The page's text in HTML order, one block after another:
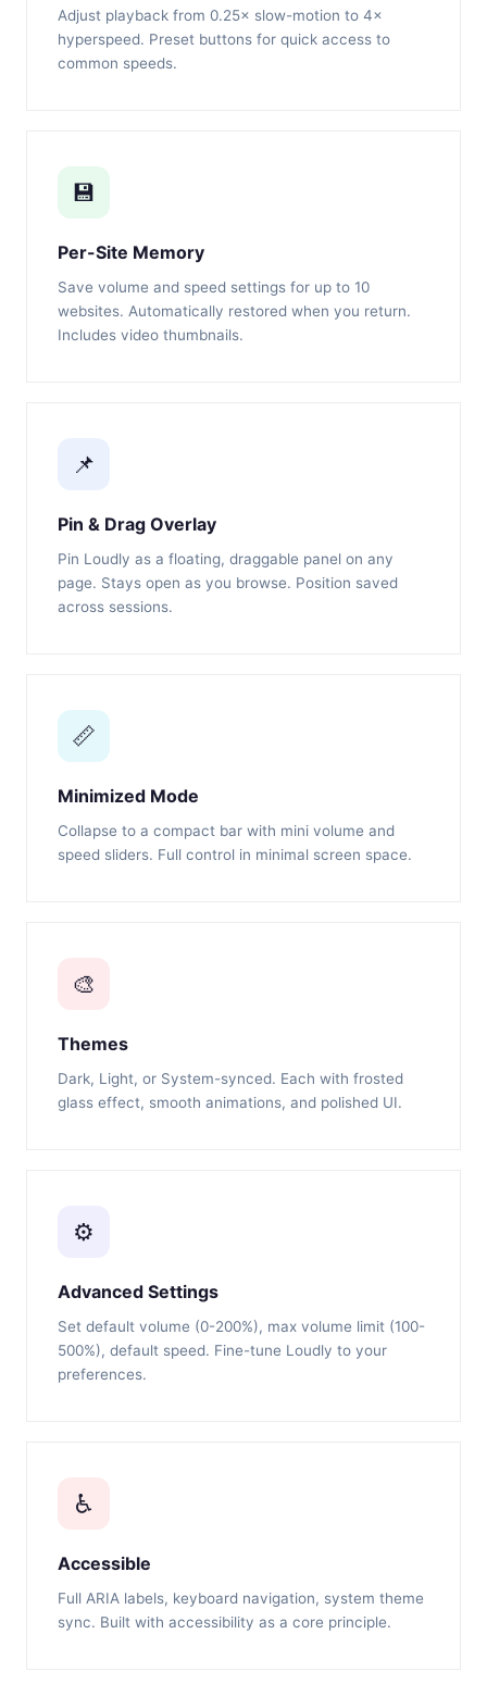
Adjust playback from 0.25× slow-motion to 4×
hyperspeed. Preset buttons for quick access to
common speeds.
💾
Per-Site Memory
Save volume and speed settings for up to 10
websites. Automatically restored when you return.
Includes video thumbnails.
📌
Pin & Drag Overlay
Pin Loudly as a floating, draggable panel on any
page. Stays open as you browse. Position saved
across sessions.
📏
Minimized Mode
Collapse to a compact bar with mini volume and
speed sliders. Full control in minimal screen space.
🎨
Themes
Dark, Light, or System-synced. Each with frosted
glass effect, smooth animations, and polished UI.
⚙️
Advanced Settings
Set default volume (0-200%), max volume limit (100-
500%), default speed. Fine-tune Loudly to your
preferences.
♿
Accessible
Full ARIA labels, keyboard navigation, system theme
sync. Built with accessibility as a core principle.